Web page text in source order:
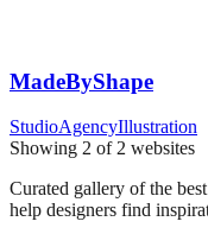
MadeByShape
StudioAgencyIllustration
Showing 2 of 2 websites
Curated gallery of the
help designers find